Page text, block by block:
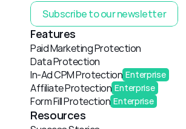
Subscribe to our newsletter
Features
Paid Marketing Protection
Data Protection
In-Ad CPM Protection Enterprise
Affiliate Protection Enterprise
Form Fill Protection Enterprise
Resources